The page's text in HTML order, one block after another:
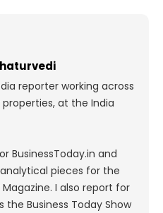
reporter working across
properties, at the India
BusinessToday.in and
pieces for the
I also report for
the Business Today Show